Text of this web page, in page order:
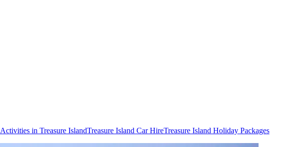
Activities in Treasure IslandTreasure Island Car HireTreasure Island Holiday Packages